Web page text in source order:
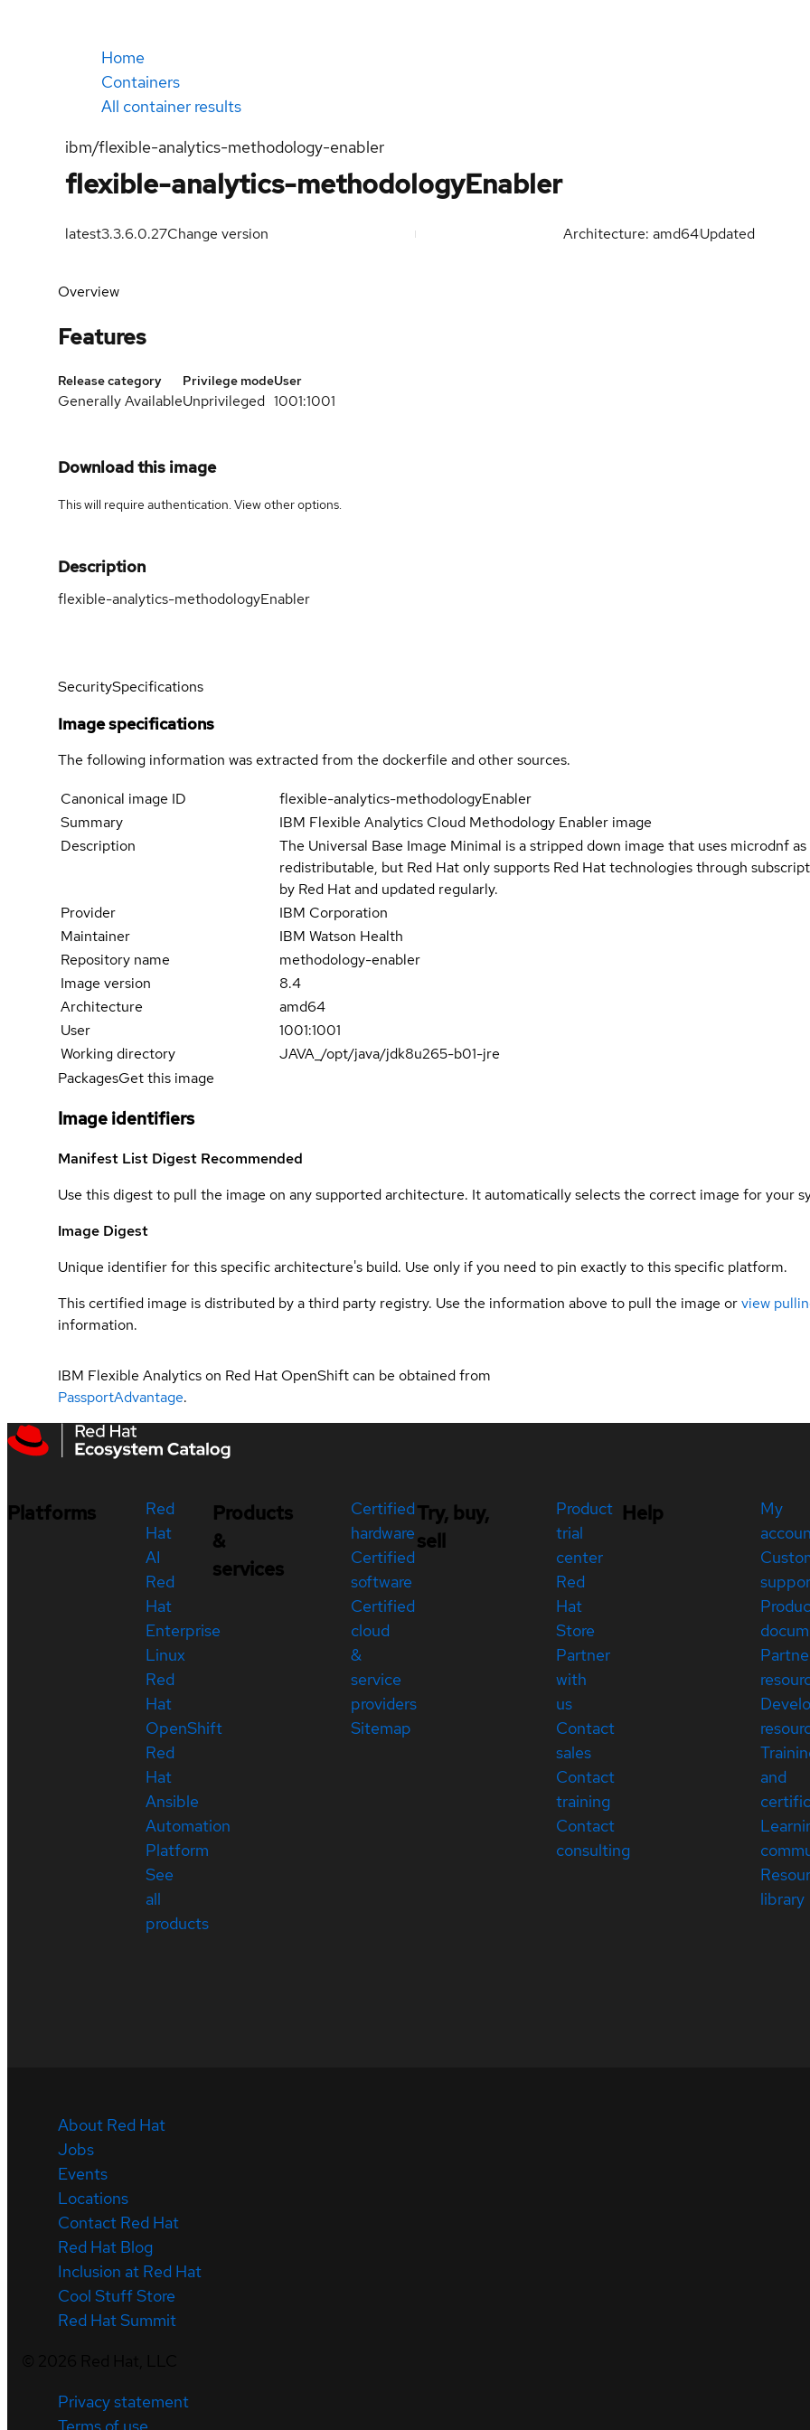
Home
Containers
All container results
ibm/flexible-analytics-methodology-enabler
flexible-analytics-methodologyEnabler
latest3.3.6.0.27Change version Architecture: amd64Updated
Overview
Features
Release category
Generally Available
Privilege mode
Unprivileged
User
1001:1001
Download this image
This will require authentication. Viewother options.
Description
flexible-analytics-methodologyEnabler
SecuritySpecifications
Image specifications
The following information was extracted from the dockerfile and other sources.
Canonical image ID
flexible-analytics-methodologyEnabler
Summary
IBM Flexible Analytics Cloud Methodology Enabler image
Description
The Universal Base Image Minimal is a stripped down image that uses microdnf
redistributable, but Red Hat only supports Red Hat technologies through
by Red Hat and updated regularly.
Provider
IBM Corporation
Maintainer
IBM Watson Health
Repository name
methodology-enabler
Image version
8.4
Architecture
amd64
User
1001:1001
Working directory
JAVA_/opt/java/jdk8u265-b01-jre
PackagesGet this image
Image identifiers
Manifest List Digest Recommended
Use this digest to pull the image on any supported architecture. It automatically selects the correct image for your
Image Digest
Unique identifier for this specific architecture's build. Use only if you need to pin exactly to this specific platform.
This certified image is distributed by a third party registry. Use the information above to pull the image orview
information.
IBM Flexible Analytics on Red Hat OpenShift can be obtained from
PassportAdvantage.
Platforms
Red
Hat
AI
Red
Hat
Enterprise
Linux
Red
Hat
OpenShift
Red
Hat
Ansible
Automation
Platform
See
all
products
Products
&
services
Certified
hardware
Certified
software
Certified
cloud
&
service
providers
Sitemap
Try, buy,
sell
Product
trial
center
Red
Hat
Store
Partner
with
us
Contact
sales
Contact
training
Contact
consulting
Help
My
and
library
About Red Hat
Jobs
Events
Locations
Contact Red Hat
Red Hat Blog
Inclusion at Red Hat
Cool Stuff Store
Red Hat Summit
Privacy statement